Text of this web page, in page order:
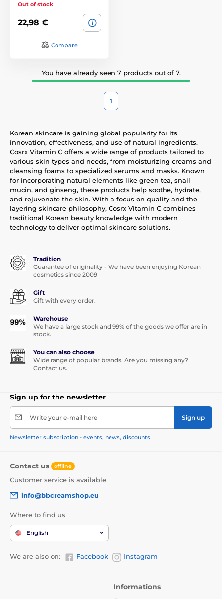
Out of stock
22,98 €
Compare
You have already seen 7 products out of 7.
1
Korean skincare is gaining global popularity for its
innovation, effectiveness, and use of natural ingredients.
Cosrx Vitamin C offers a wide range of products tailored to
various skin types and needs, from moisturizing creams and
cleansing foams to specialized serums and masks. Known
for incorporating natural elements like green tea, snail
mucin, and ginseng, these products help soothe, hydrate,
and rejuvenate the skin. With a focus on quality and the
layering skincare philosophy, Cosrx Vitamin C combines
traditional Korean beauty knowledge with modern
technology to deliver optimal skincare solutions.
Tradition
Guarantee of originality - We have been enjoying Korean
cosmetics since 2009
Gift
Gift with every order.
Warehouse
We have a large stock and 99% of the goods we offer are in
stock.
You can also choose
Wide range of popular brands. Are you missing any?
Contact us.
Sign up for the newsletter
Write your e-mail here Sign up
Newsletter subscription - events, news, discounts
Contact us offline
Customer service is available
info@bbcreamshop.eu
Where to find us
English
We are also on: Facebook Instagram
Informations